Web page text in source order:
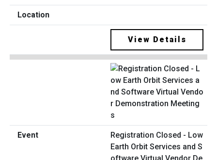
View Details
Registration Closed - Low
Earth Orbit Services and S